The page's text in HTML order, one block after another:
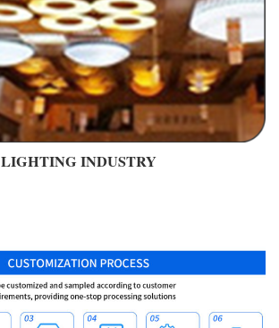
LIGHTING INDUSTRY